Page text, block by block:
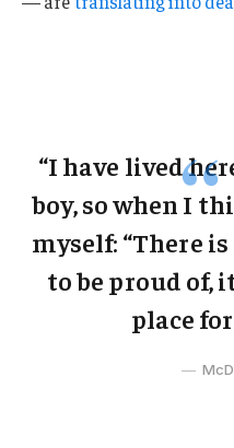
“I have lived
boy, so when I
myself: “There
to be proud of,
place